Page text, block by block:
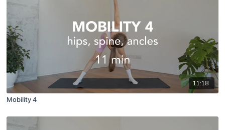
11:18
Mobility 4